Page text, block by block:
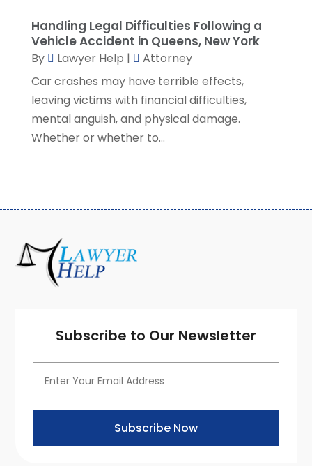
April 2021(2)
March 2021(3)
February 2021(8)
January 2021(2)
December 2020(4)
November 2020 (3)
October 2020(1)
June 2020(7)
April 2020(10)
March 2020(3)
February 2020
November 2019(8)
October 2019(8)
September 2019(8)
August 2019(8)
Handling Legal Difficulties Following a
Vehicle Accident in Queens, New York
By Lawyer Help |
Attorney
Car crashes may have terrible effects,
leaving victims with financial difficulties,
mental anguish, and physical damage.
Whether or whether to...
Subscribe to Our Newsletter
Subscribe Now